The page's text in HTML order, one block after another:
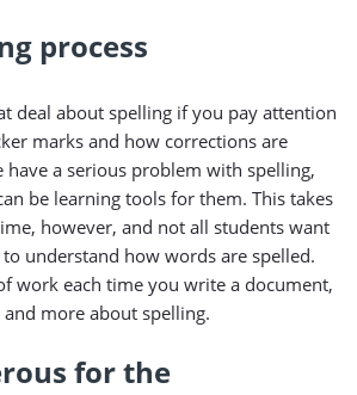
process
deal about spelling if you pay attention
marks and how corrections are
have a serious problem with spelling,
be learning tools for them. This takes
however, and not all students want
understand how words are spelled.
work each time you write a document,
more about spelling.
for the